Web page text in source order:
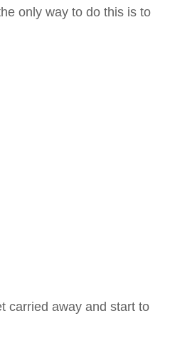
only way to do this is to
carried away and start to